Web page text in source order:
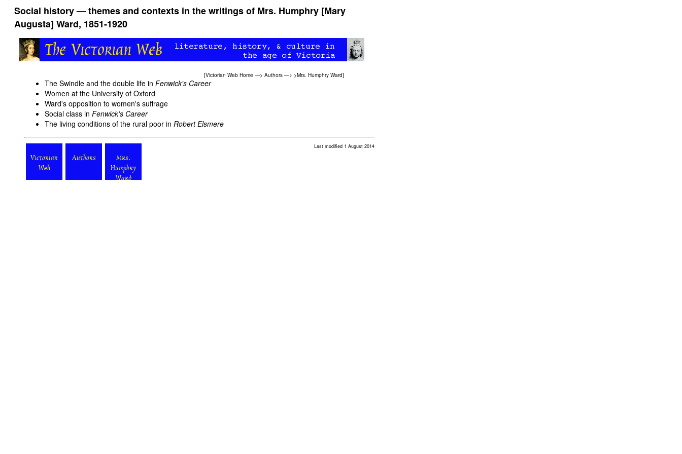
Social history — themes and contexts in the writings of Mrs. Humphry [Mary
Augusta] Ward, 1851-1920
[Victorian Web Home —> Authors —> >Mrs. Humphry Ward]
The Swindle and the double life in Fenwick's Career
Women at the University of Oxford
Ward's opposition to women's suffrage
Social class in Fenwick's Career
The living conditions of the rural poor in Robert Elsmere
Victorian
Web
Authors
Mrs.
Humphry
Ward
Last modified 1 August 2014